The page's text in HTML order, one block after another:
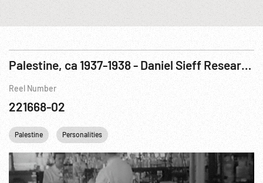
Palestine, ca 1937-1938 - Daniel Sieff Research Institute; Jerusalem; Jewish Agency Meeting
Reel Number
221668-02
Palestine Personalities